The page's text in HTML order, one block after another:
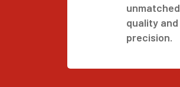
unmatched
quality and
precision.